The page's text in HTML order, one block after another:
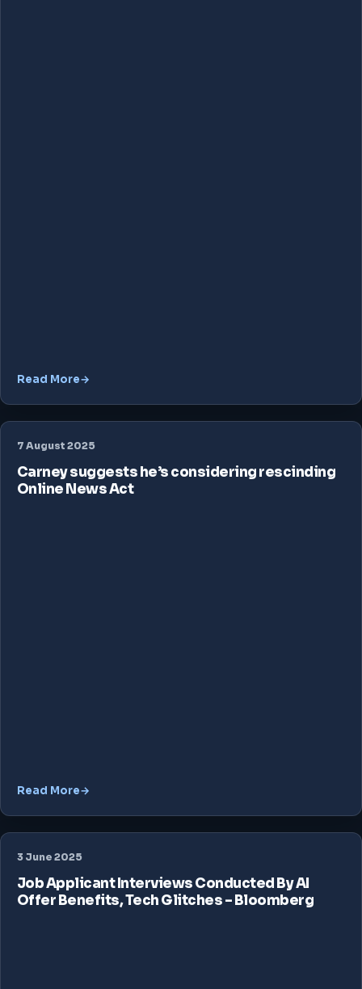
Read More
7 August 2025
Carney suggests he’s considering rescinding
Online News Act
Read More
3 June 2025
Job Applicant Interviews Conducted By AI
Offer Benefits, Tech Glitches – Bloomberg